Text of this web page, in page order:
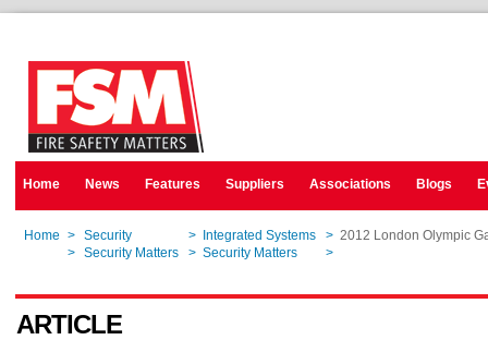
Home News Features Suppliers Associations Blogs
Home > Security > Integrated Systems > 2012 London Olympic
> Security Matters > Security Matters >
ARTICLE